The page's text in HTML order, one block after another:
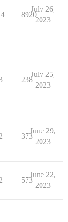
8920
July 26,
2023
3 238
July 25,
2023
2 373
June 29,
2023
2 573
June 22,
2023